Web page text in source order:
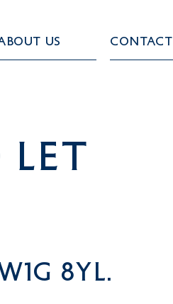
Us Contact
8YL.